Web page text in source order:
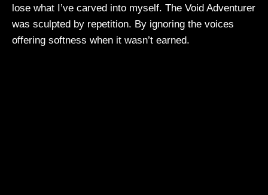
lose what I’ve carved into myself. The Void Adventurer
was sculpted by repetition. By ignoring the voices
offering softness when it wasn’t earned.